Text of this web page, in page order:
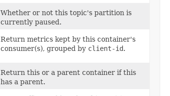
Whether or not this topic's partition is
currently paused.
Return metrics kept by this container's
consumer(s), grouped by client-id.
Return this or a parent container if this
has a parent.